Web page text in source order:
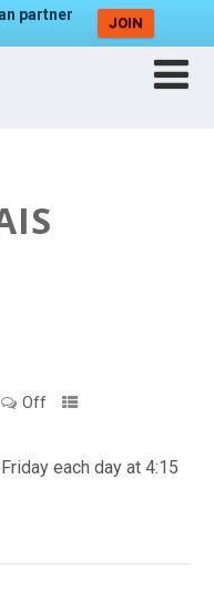
partner
JOIN
Off
each day at 4:15